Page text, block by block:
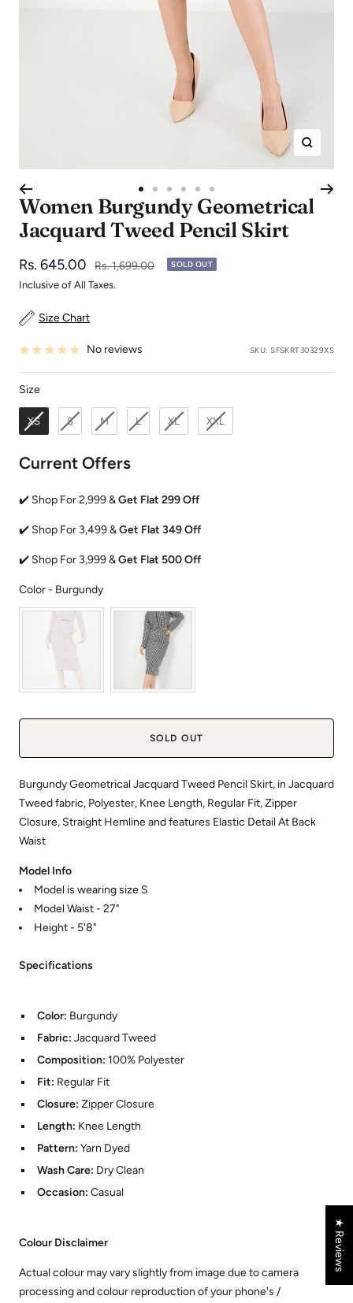
Zoom
to
slide
to
slide
Go
to
slide
to
slide
Go
to
slide
Go
to
slide
Women Burgundy Geometrical
Jacquard Tweed Pencil Skirt
Sale
price
Rs. 645.00
Regular
price
Rs. 1,699.00 SOLD OUT
Inclusive of All Taxes.
Size Chart
No reviews SKU:SFSKRT30329XS
SizeSize
XS S M L XL XXL
Current Offers
✔️ Shop For 2,999 &Get Flat 299 Off
✔️ Shop For 3,499 &Get Flat 349 Off
✔️ Shop For 3,999 &Get Flat 500 Off
Color- BurgundyColor
SOLD OUT
Burgundy Geometrical Jacquard Tweed Pencil Skirt, in Jacquard
Tweed fabric, Polyester, Knee Length, Regular Fit, Zipper
Closure, Straight Hemline and features Elastic Detail At Back
Waist
Model Info
Model is wearing size S
Model Waist - 27"
Height - 5'8"
Specifications
Color: Burgundy
Fabric: Jacquard Tweed
Composition: 100% Polyester
Fit: Regular Fit
Closure: Zipper Closure
Length: Knee Length
Pattern: Yarn Dyed
Wash Care: Dry Clean
Occasion: Casual
Colour Disclaimer
Actual colour may vary slightly from image due to camera
processing and colour reproduction of your phone's /
★ Reviews